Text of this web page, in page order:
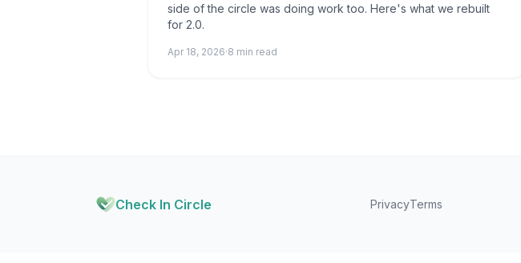
side of the circle was doing work too. Here's what we rebuilt
for 2.0.
Apr 18, 2026·8 min read
Check In Circle PrivacyTerms